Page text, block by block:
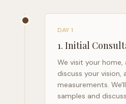
DAY 1
1. Initial
We visit your home,
discuss your vision,
measurements.
samples and